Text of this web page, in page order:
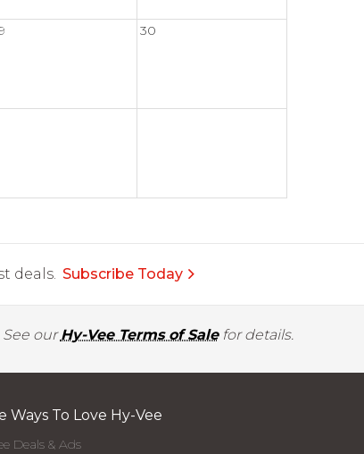
30
deals. Subscribe Today
ourHy-Vee Terms of Salefor details.
Ways To Love Hy-Vee
Deals & Ads